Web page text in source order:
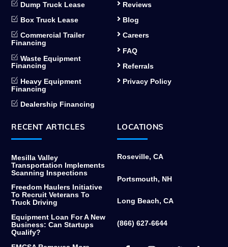
Dump Truck Lease
Box Truck Lease
Commercial Trailer
Financing
Waste Equipment
Financing
Heavy Equipment
Financing
Dealership Financing
Reviews
Blog
Careers
FAQ
Referrals
Privacy Policy
RECENT ARTICLES
Mesilla Valley
Transportation Implements
Scanning Inspections
Freedom Haulers Initiative
To Recruit Veterans To
Truck Driving
Equipment Loan For A New
Business: Can Startups
Qualify?
LOCATIONS
Roseville, CA
Portsmouth, NH
Long Beach, CA
(866) 627-6644